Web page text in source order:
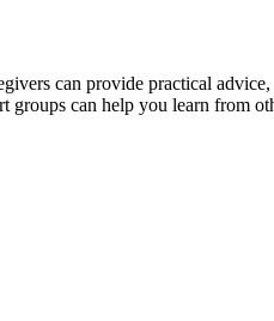
can provide practical
groups can help you learn from